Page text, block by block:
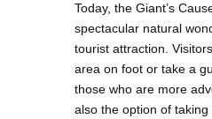
Today, the Giant’s
spectacular natural
tourist attraction.
area on foot or take a
those who are more
also the option of